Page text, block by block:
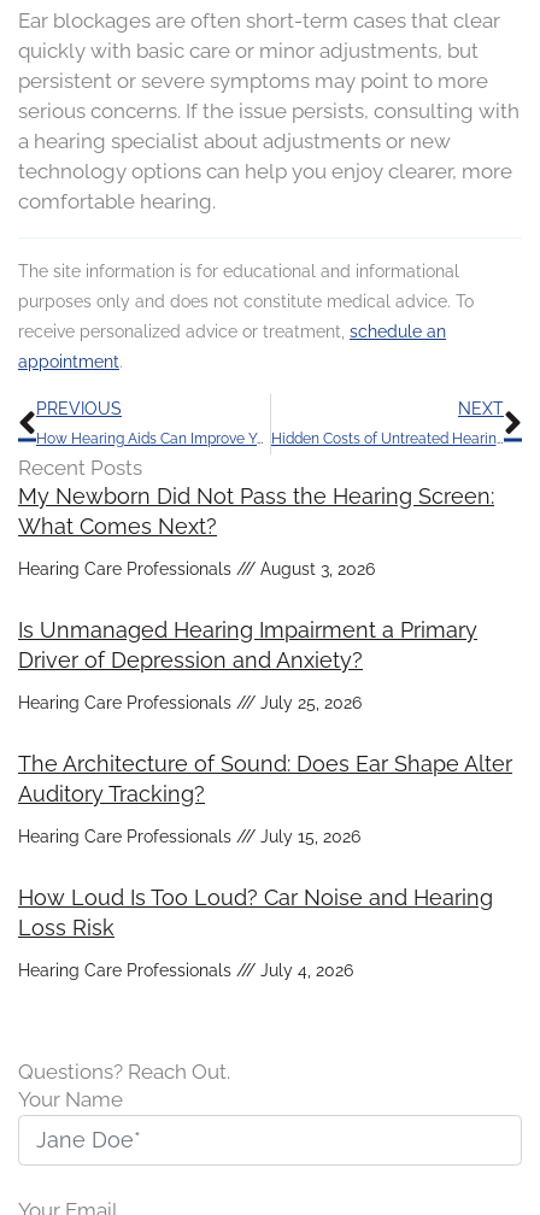
Ear blockages are often short-term cases that clear
quickly with basic care or minor adjustments, but
persistent or severe symptoms may point to more
serious concerns. If the issue persists, consulting with
a hearing specialist about adjustments or new
technology options can help you enjoy clearer, more
comfortable hearing.
The site information is for educational and informational
purposes only and does not constitute medical advice. To
receive personalized advice or treatment, schedule an
appointment.
Prev
PREVIOUS
How Hearing Aids Can Improve Your Quality of Life
NEXT
Hidden Costs of Untreated Hearing Loss in the Work Environment
Recent Posts
My Newborn Did Not Pass the Hearing Screen:
What Comes Next?
Hearing Care Professionals August 3, 2026
Is Unmanaged Hearing Impairment a Primary
Driver of Depression and Anxiety?
Hearing Care Professionals July 25, 2026
The Architecture of Sound: Does Ear Shape Alter
Auditory Tracking?
Hearing Care Professionals July 15, 2026
How Loud Is Too Loud? Car Noise and Hearing
Loss Risk
Hearing Care Professionals July 4, 2026
Questions? Reach Out.
Your Name